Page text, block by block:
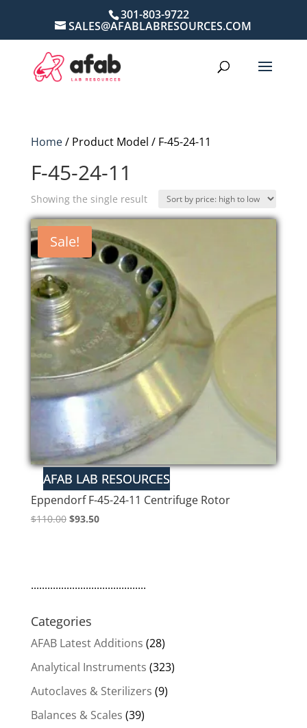
301-803-9722
SALES@AFABLABRESOURCES.COM
Home/ Product Model / F-45-24-11
F-45-24-11
Showing the single result
Sale!
Eppendorf F-45-24-11 Centrifuge Rotor
$110.00 Original
$93.50Current
..........................................
Categories
AFAB Latest Additions (28)
Analytical Instruments (323)
Autoclaves & Sterilizers (9)
Balances & Scales (39)